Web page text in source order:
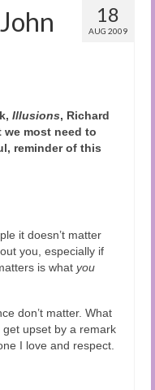
18
AUG 2009
Illusions, Richard
we most need to
reminder of this
it doesn’t matter
you, especially if
is what you
don’t matter. What
upset by a remark
I love and respect.